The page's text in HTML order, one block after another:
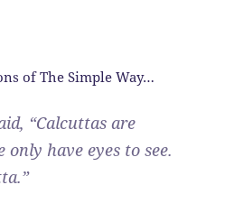
of The Simple Way…
“Calcuttas are
have eyes to see.